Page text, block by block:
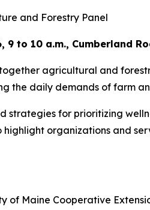
and Forestry Panel
9 to 10 a.m., Cumberland
agricultural and
the daily demands of farm
strategies for prioritizing
highlight organizations and
of Maine Cooperative